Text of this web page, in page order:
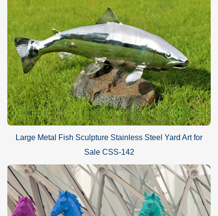
Large Metal Fish Sculpture Stainless Steel Yard Art for
Sale CSS-142